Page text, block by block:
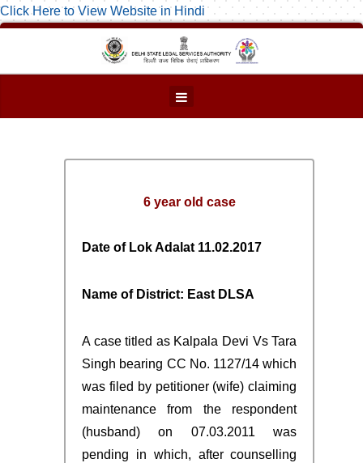
Click Here to View Website in Hindi
6 year old case
Date of Lok Adalat 11.02.2017
Name of District: East DLSA
A case titled as Kalpala Devi Vs Tara
Singh bearing CC No. 1127/14 which
was filed by petitioner (wife) claiming
maintenance from the respondent
(husband) on 07.03.2011 was
pending in which, after counselling